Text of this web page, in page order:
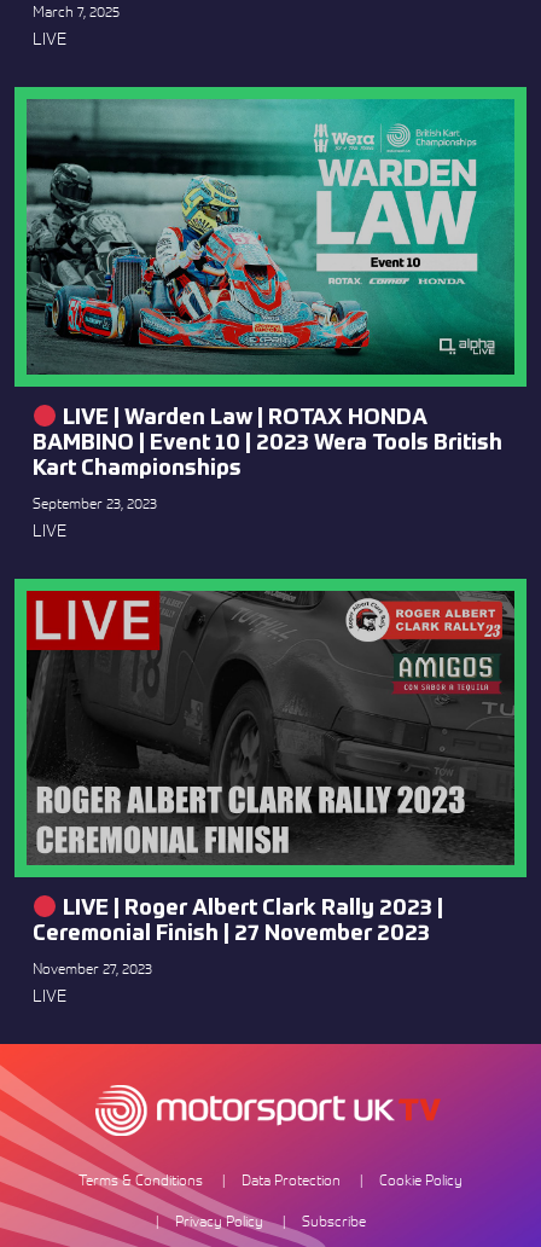
March 7, 2025
LIVE
LIVE | Warden Law | ROTAX HONDA
BAMBINO | Event 10 | 2023 Wera Tools British
Kart Championships
September 23, 2023
LIVE
LIVE | Roger Albert Clark Rally 2023 |
Ceremonial Finish | 27 November 2023
November 27, 2023
LIVE
Terms & Conditions Data Protection
Cookie Policy
Privacy Policy
Subscribe